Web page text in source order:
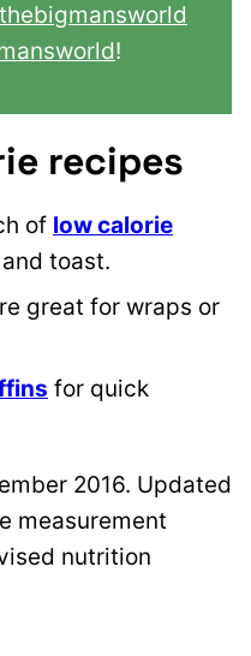
!
recipes
of low calorie
toast.
great for wraps or
for quick
2016. Updated
measurement
nutrition